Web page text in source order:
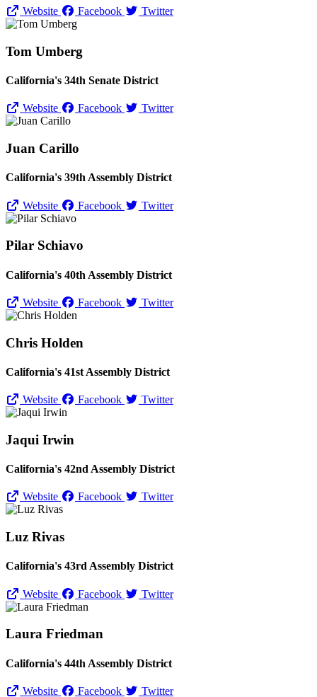
Website Facebook Twitter
Tom Umberg
California's 34th Senate District
Website Facebook Twitter
Juan Carillo
California's 39th Assembly District
Website Facebook Twitter
Pilar Schiavo
California's 40th Assembly District
Website Facebook Twitter
Chris Holden
California's 41st Assembly District
Website Facebook Twitter
Jaqui Irwin
California's 42nd Assembly District
Website Facebook Twitter
Luz Rivas
California's 43rd Assembly District
Website Facebook Twitter
Laura Friedman
California's 44th Assembly District
Website Facebook Twitter